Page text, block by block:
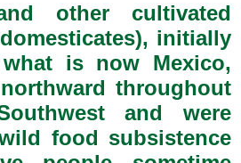
other cultivated
initially
is now Mexico,
throughout
and were
food subsistence